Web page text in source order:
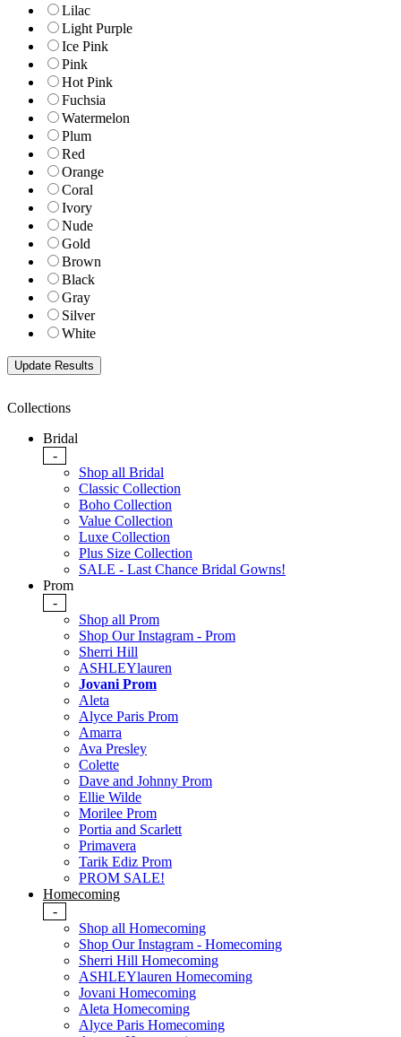
Lilac
Light Purple
Ice Pink
Pink
Hot Pink
Fuchsia
Watermelon
Plum
Red
Orange
Coral
Ivory
Nude
Gold
Brown
Black
Gray
Silver
White
Collections
Bridal
-
Shop all Bridal
Classic Collection
Boho Collection
Value Collection
Luxe Collection
Plus Size Collection
SALE - Last Chance Bridal Gowns!
Prom
-
Shop all Prom
Shop Our Instagram - Prom
Sherri Hill
ASHLEYlauren
Jovani Prom
Aleta
Alyce Paris Prom
Amarra
Ava Presley
Colette
Dave and Johnny Prom
Ellie Wilde
Morilee Prom
Portia and Scarlett
Primavera
Tarik Ediz Prom
PROM SALE!
Homecoming
-
Shop all Homecoming
Shop Our Instagram - Homecoming
Sherri Hill Homecoming
ASHLEYlauren Homecoming
Jovani Homecoming
Aleta Homecoming
Alyce Paris Homecoming